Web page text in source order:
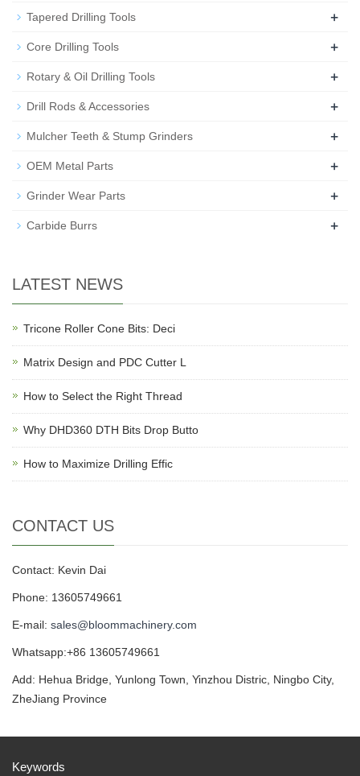
Tapered Drilling Tools +
Core Drilling Tools +
Rotary & Oil Drilling Tools +
Drill Rods & Accessories +
Mulcher Teeth & Stump Grinders +
OEM Metal Parts +
Grinder Wear Parts +
Carbide Burrs +
LATEST NEWS
Tricone Roller Cone Bits: Deci
Matrix Design and PDC Cutter L
How to Select the Right Thread
Why DHD360 DTH Bits Drop Butto
How to Maximize Drilling Effic
CONTACT US
Contact: Kevin Dai
Phone: 13605749661
E-mail: sales@bloommachinery.com
Whatsapp:+86 13605749661
Add: Hehua Bridge, Yunlong Town, Yinzhou Distric, Ningbo City,
ZheJiang Province
Keywords